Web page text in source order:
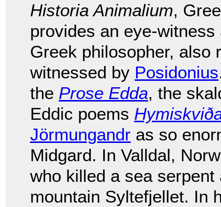
Historia Animalium,
provides an eye-
Greek philosopher, also
witnessed by Posidonius
the Prose Edda, the
Eddic poems
Jörmungandr as so
Midgard. In Valldal,
who killed a sea
mountain Syltefjellet. In